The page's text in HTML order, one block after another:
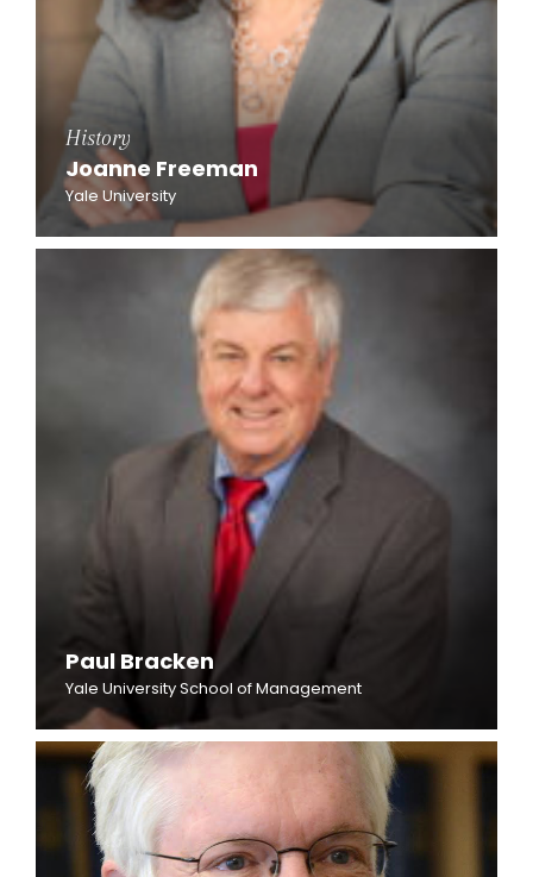
History
Joanne Freeman
Yale University
Paul Bracken
Yale University School of Management